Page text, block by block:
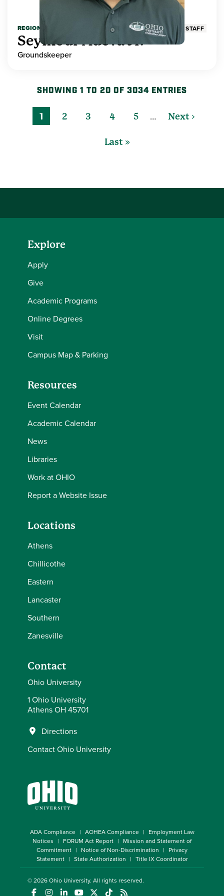
REGIONAL HIGHER EDUCATION STAFF
Seymour Adeva Jr.
Groundskeeper
SHOWING 1 TO 20 OF 3034 ENTRIES
1 2 3 4 5 … Next ›
Last »
Explore
Apply
Give
Academic Programs
Online Degrees
Visit
Campus Map & Parking
Resources
Event Calendar
Academic Calendar
News
Libraries
Work at OHIO
Report a Website Issue
Locations
Athens
Chillicothe
Eastern
Lancaster
Southern
Zanesville
Contact
Ohio University
1 Ohio University
Athens OH 45701
Directions
Contact Ohio University
ADA Compliance AOHEA Compliance
Employment Law
Notices
FORUM Act Report
Mission and Statement of
Commitment
Notice of Non-Discrimination
Privacy
Statement
State Authorization Title IX Coordinator
© 2026Ohio University. All rights reserved.